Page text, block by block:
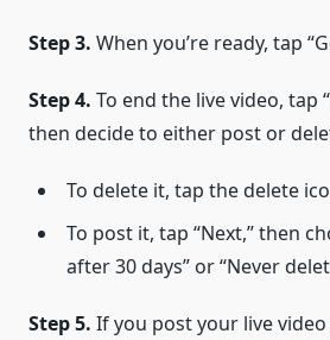
Step 3. When you’re ready, tap
Step 4. To end the live video, tap
then decide to either post or
To delete it, tap the delete
To post it, tap “Next,” then
after 30 days” or “Never
Step 5. If you post your live